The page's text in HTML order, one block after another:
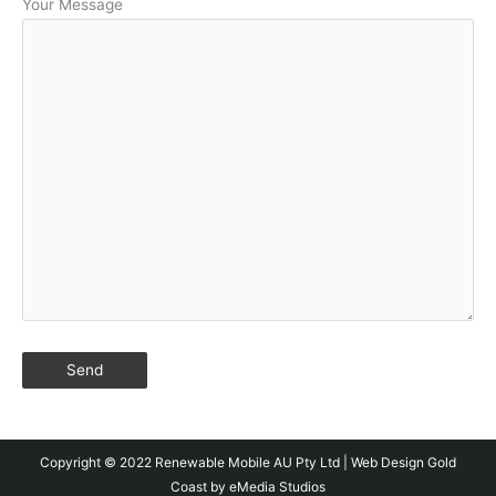
Your Message
Copyright © 2022 Renewable Mobile AU Pty Ltd | Web Design Gold
Coast by eMedia Studios